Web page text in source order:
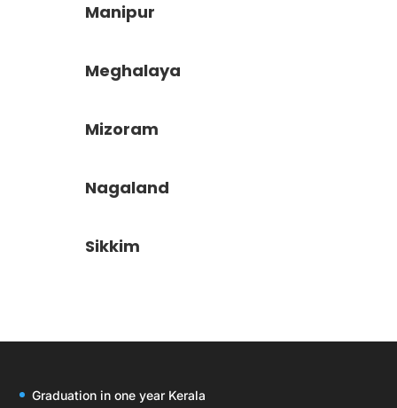
Manipur
Meghalaya
Mizoram
Nagaland
Sikkim
Graduation in one year Kerala